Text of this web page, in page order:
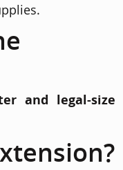
and legal-size